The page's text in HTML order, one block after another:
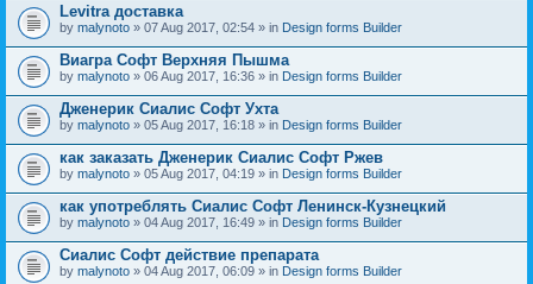
Levitra доставка
by malynoto » 07 Aug 2017, 02:54 » in Design forms Builder
Виагра Софт Верхняя Пышма
by malynoto » 06 Aug 2017, 16:36 » in Design forms Builder
Дженерик Сиалис Софт Ухта
by malynoto » 05 Aug 2017, 16:18 » in Design forms Builder
как заказать Дженерик Сиалис Софт Ржев
by malynoto » 05 Aug 2017, 04:19 » in Design forms Builder
как употреблять Сиалис Софт Ленинск-Кузнецкий
by malynoto » 04 Aug 2017, 16:49 » in Design forms Builder
Сиалис Софт действие препарата
by malynoto » 04 Aug 2017, 06:09 » in Design forms Builder